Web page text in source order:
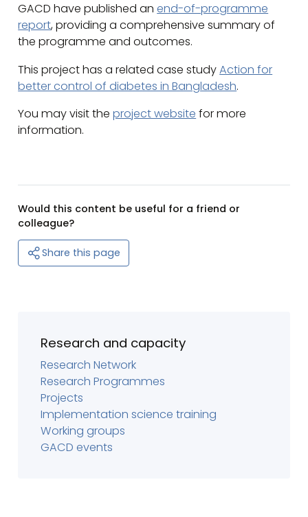
GACD have published anend-of-programme
report, providing a comprehensive summary of
the programme and outcomes.
This project has a related case studyAction for
better control of diabetes in Bangladesh.
You may visit theproject website for more
information.
Would this content be useful for a friend or
colleague?
Share this page
Research and capacity
Research Network
Research Programmes
Projects
Implementation science training
Working groups
GACD events